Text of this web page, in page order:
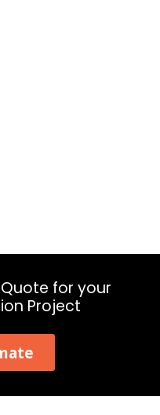
for your
Project